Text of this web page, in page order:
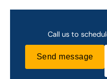
Call us to
Send message